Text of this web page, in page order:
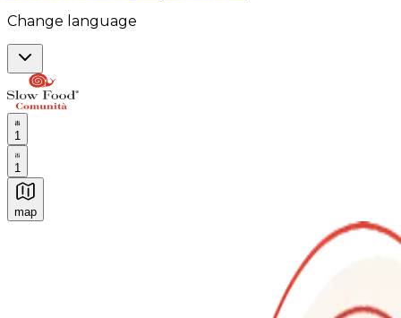
Change language
1
1
map
Authentic Italian Cooking Classes, Food experiences